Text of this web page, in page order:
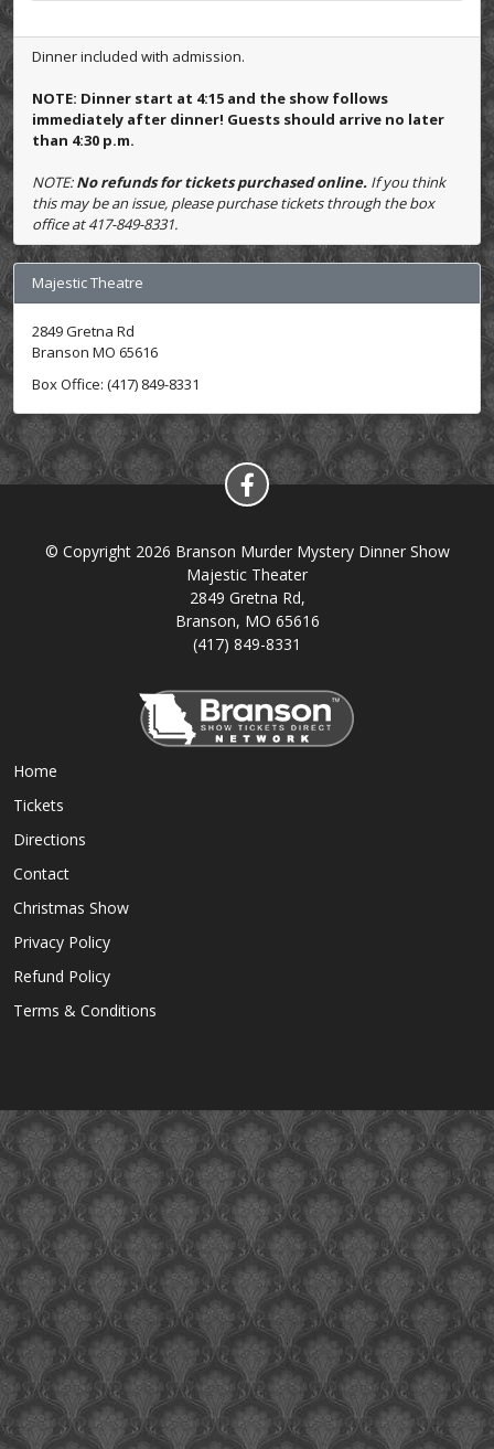
Dinner included with admission.
NOTE: Dinner start at 4:15 and the show follows
immediately after dinner! Guests should arrive no later
than 4:30 p.m.
NOTE:No refunds for tickets purchased online. If you think
this may be an issue, please purchase tickets through the box
office at 417-849-8331.
Majestic Theatre
2849 Gretna Rd
Branson MO 65616
Box Office: (417) 849-8331
© Copyright 2026 Branson Murder Mystery Dinner Show
Majestic Theater
2849 Gretna Rd,
Branson, MO 65616
(417) 849-8331
Home
Tickets
Directions
Contact
Christmas Show
Privacy Policy
Refund Policy
Terms & Conditions